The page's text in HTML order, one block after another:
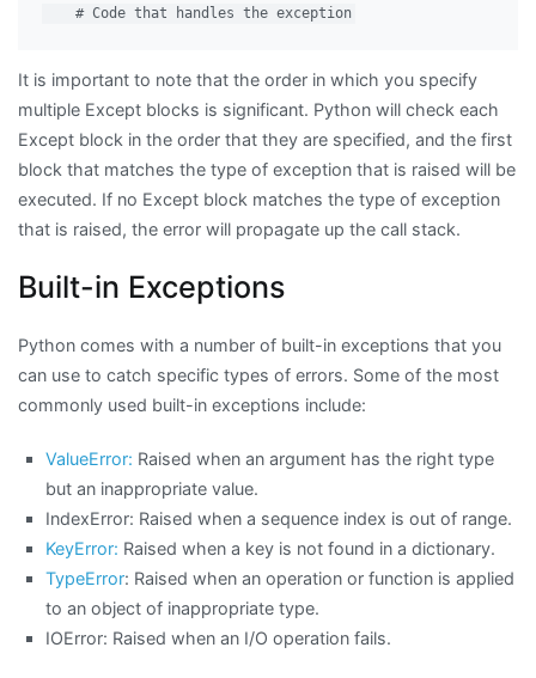
It is important to note that the order in which you specify
multiple Except blocks is significant. Python will check each
Except block in the order that they are specified, and the first
block that matches the type of exception that is raised will be
executed. If no Except block matches the type of exception
that is raised, the error will propagate up the call stack.
Built-in Exceptions
Python comes with a number of built-in exceptions that you
can use to catch specific types of errors. Some of the most
commonly used built-in exceptions include:
ValueError: Raised when an argument has the right type
but an inappropriate value.
IndexError: Raised when a sequence index is out of range.
KeyError: Raised when a key is not found in a dictionary.
TypeError: Raised when an operation or function is applied
to an object of inappropriate type.
IOError: Raised when an I/O operation fails.